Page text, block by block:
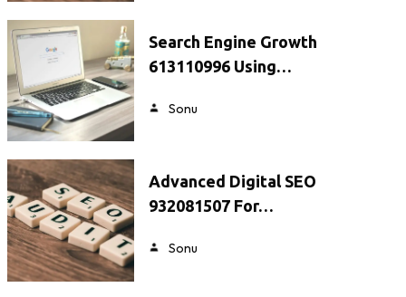
Search Engine Growth
613110996 Using…
Sonu
Advanced Digital SEO
932081507 For…
Sonu